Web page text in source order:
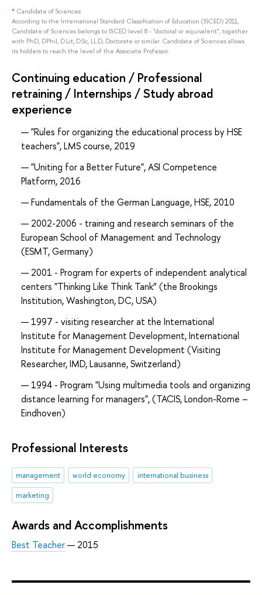
* Candidate of Sciences
According to the International Standard Classification of Education (ISCED) 2011,
Candidate of Sciences belongs to ISCED level 8 - "doctoral or equivalent", together
with PhD, DPhil, D.Lit, D.Sc, LL.D, Doctorate or similar. Candidate of Sciences allows
its holders to reach the level of the Associate Professor.
Continuing education / Professional
retraining / Internships / Study abroad
experience
"Rules for organizing the educational process by HSE
teachers", LMS course, 2019
"Uniting for a Better Future", ASI Competence
Platform, 2016
Fundamentals of the German Language, HSE, 2010
2002-2006 - training and research seminars of the
European School of Management and Technology
(ESMT, Germany)
2001 - Program for experts of independent analytical
centers "Thinking Like Think Tank” (the Brookings
Institution, Washington, DC, USA)
1997 - visiting researcher at the International
Institute for Management Development, International
Institute for Management Development (Visiting
Researcher, IMD, Lausanne, Switzerland)
1994 - Program "Using multimedia tools and organizing
distance learning for managers", (TACIS, London-Rome –
Eindhoven)
Professional Interests
management world economy
international business
marketing
Awards and Accomplishments
Best Teacher— 2015